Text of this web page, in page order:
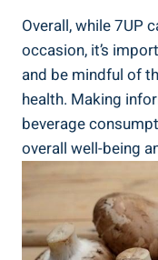
Overall, while 7UP
occasion, it’s
and be mindful of
health. Making
beverage
overall well-being